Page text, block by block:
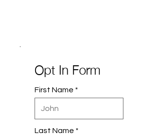
First Name
Last Name
Opt In Form